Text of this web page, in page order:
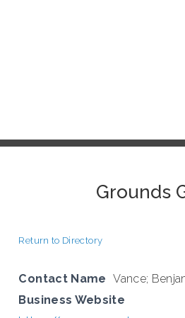
Grounds
Return to Directory
Contact Name Vance;
Business Website